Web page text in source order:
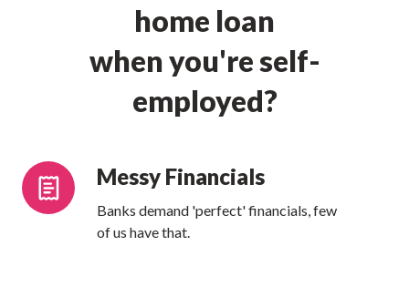
home loan
when you're self-
employed?
Messy Financials
Banks demand 'perfect' financials, few
of us have that.
Messy
Financials